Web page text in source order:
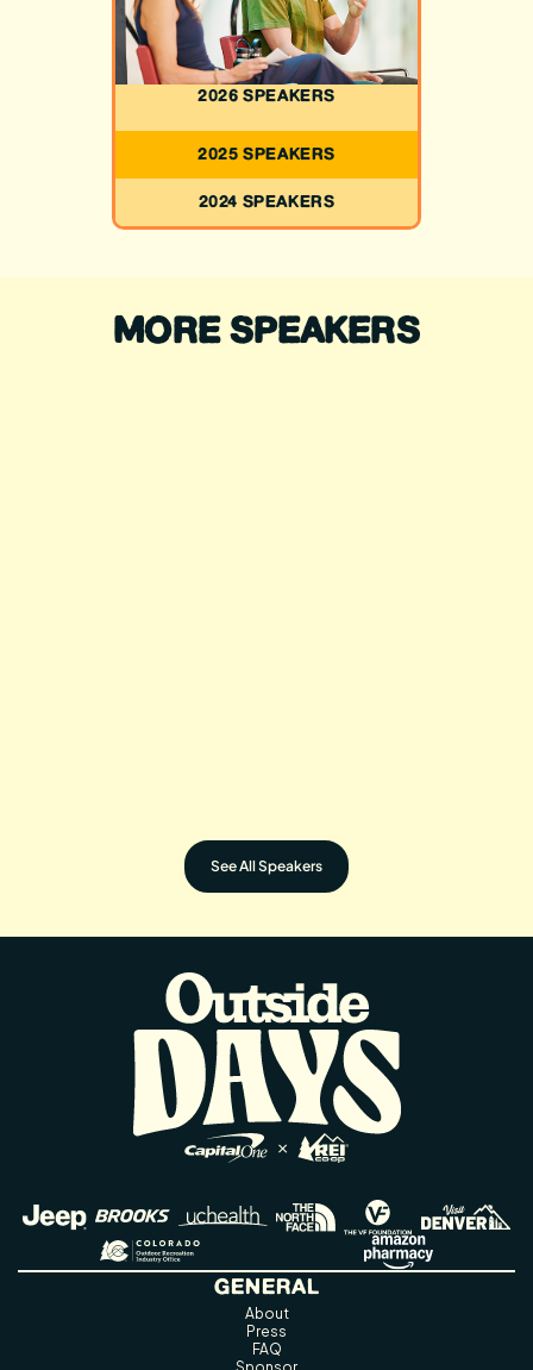
2026 SPEAKERS
2025 SPEAKERS
2024 SPEAKERS
MORE SPEAKERS
See All Speakers
GENERAL
About
Press
FAQ